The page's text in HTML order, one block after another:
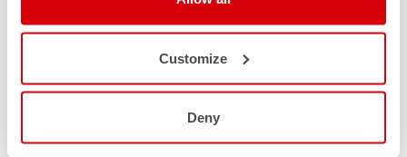
Customize
Deny